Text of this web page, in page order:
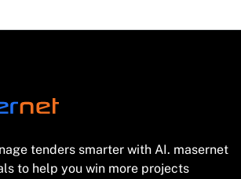
tenders smarter with AI. masernet
to help you win more projects